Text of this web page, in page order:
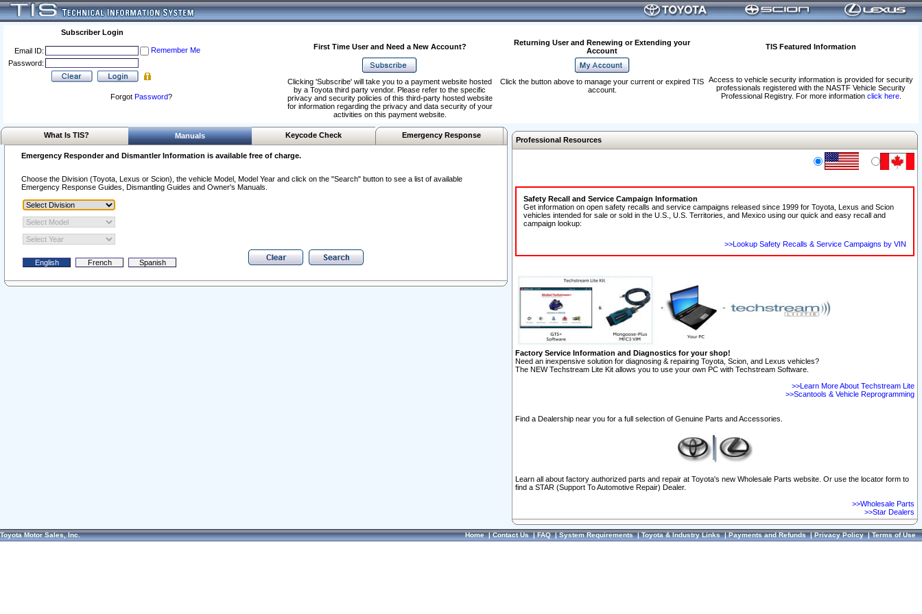
Subscriber Login
Email ID:
Remember Me
Password:
Forgot Password?
First Time User and Need a New Account?
Returning User and Renewing or Extending your
Account
TIS Featured Information
Access to vehicle security information is provided for security
professionals registered with the NASTF Vehicle Security
Professional Registry. For more information click here.
Clicking 'Subscribe' will take you to a payment website hosted
by a Toyota third party vendor. Please refer to the specific
privacy and security policies of this third-party hosted website
for information regarding the privacy and data security of your
activities on this payment website.
Click the button above to manage your current or expired TIS
account.
What Is TIS? Manuals Keycode Check Emergency Response
Emergency Responder and Dismantler Information is available free of charge.
Choose the Division (Toyota, Lexus or Scion), the vehicle Model, Model Year and click on the "Search" button to see a list of available
Emergency Response Guides, Dismantling Guides and Owner's Manuals.
Professional Resources
Safety Recall and Service Campaign Information
Get information on open safety recalls and service campaigns released since 1999 for Toyota, Lexus and Scion
vehicles intended for sale or sold in the U.S., U.S. Territories, and Mexico using our quick and easy recall and
campaign lookup:
>>Lookup Safety Recalls & Service Campaigns by VIN
Factory Service Information and Diagnostics for your shop!
Need an inexpensive solution for diagnosing & repairing Toyota, Scion, and Lexus vehicles?
The NEW Techstream Lite Kit allows you to use your own PC with Techstream Software.
>>Learn More About Techstream Lite
>>Scantools & Vehicle Reprogramming
Find a Dealership near you for a full selection of Genuine Parts and Accessories.
Learn all about factory authorized parts and repair at Toyota's new Wholesale Parts website. Or use the locator form to
find a STAR (Support To Automotive Repair) Dealer.
>>Wholesale Parts
>>Star Dealers
Toyota Motor Sales, Inc. Home|Contact Us|FAQ|System Requirements|Toyota & Industry Links|Payments and Refunds|Privacy Policy|Terms of Use